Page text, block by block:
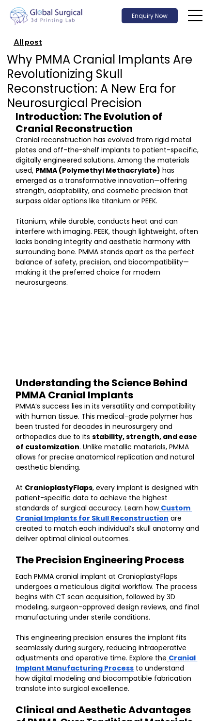
Enquiry Now
All post
Why PMMA Cranial Implants Are
Revolutionizing Skull
Reconstruction: A New Era for
Neurosurgical Precision
Introduction: The Evolution of
Cranial Reconstruction
Cranial reconstruction has evolved from rigid metal
plates and off-the-shelf implants to patient-specific,
digitally engineered solutions. Among the materials
used, PMMA (Polymethyl Methacrylate) has
emerged as a transformative innovation—offering
strength, adaptability, and cosmetic precision that
surpass older options like titanium or PEEK.
Titanium, while durable, conducts heat and can
interfere with imaging. PEEK, though lightweight, often
lacks bonding integrity and aesthetic harmony with
surrounding bone. PMMA stands apart as the perfect
balance of safety, precision, and biocompatibility—
making it the preferred choice for modern
neurosurgeons.
Understanding the Science Behind
PMMA Cranial Implants
PMMA’s success lies in its versatility and compatibility
with human tissue. This medical-grade polymer has
been trusted for decades in neurosurgery and
orthopedics due to its stability, strength, and ease
of customization. Unlike metallic materials, PMMA
allows for precise anatomical replication and natural
aesthetic blending.
At CranioplastyFlaps, every implant is designed with
patient-specific data to achieve the highest
standards of surgical accuracy. Learn how Custom
Cranial Implants for Skull Reconstruction are
created to match each individual’s skull anatomy and
deliver optimal clinical outcomes.
The Precision Engineering Process
Each PMMA cranial implant at CranioplastyFlaps
undergoes a meticulous digital workflow. The process
begins with CT scan acquisition, followed by 3D
modeling, surgeon-approved design reviews, and final
manufacturing under sterile conditions.
This engineering precision ensures the implant fits
seamlessly during surgery, reducing intraoperative
adjustments and operative time. Explore the Cranial
Implant Manufacturing Process to understand
how digital modeling and biocompatible fabrication
translate into surgical excellence.
Clinical and Aesthetic Advantages